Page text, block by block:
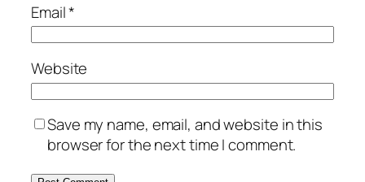
Email*
Website
Save my name, email, and website in this
browser for the next time I comment.